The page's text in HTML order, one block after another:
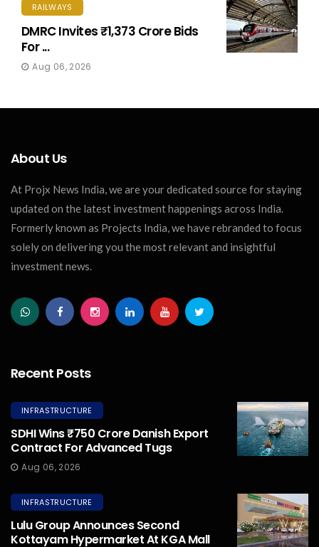
RAILWAYS
DMRC Invites ₹1,373 Crore Bids
For ...
Aug 06, 2026
About Us
At Projx News India, we are your dedicated source for staying
updated on the latest investment happenings across India.
Formerly known as Projects India, we have rebranded to focus
solely on delivering you the most relevant and insightful
investment news.
Recent Posts
INFRASTRUCTURE
SDHI Wins ₹750 Crore Danish Export
Contract For Advanced Tugs
Aug 06, 2026
INFRASTRUCTURE
Lulu Group Announces Second
Kottayam Hypermarket At KGA Mall